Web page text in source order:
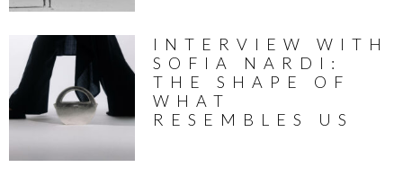
INTERVIEW WITH
SOFIA NARDI:
THE SHAPE OF
WHAT
RESEMBLES US